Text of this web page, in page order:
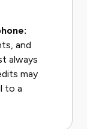
and
always
may
to a